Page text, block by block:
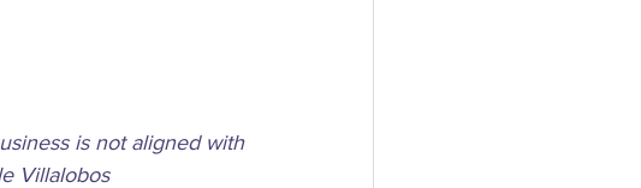
is not aligned with
Villalobos